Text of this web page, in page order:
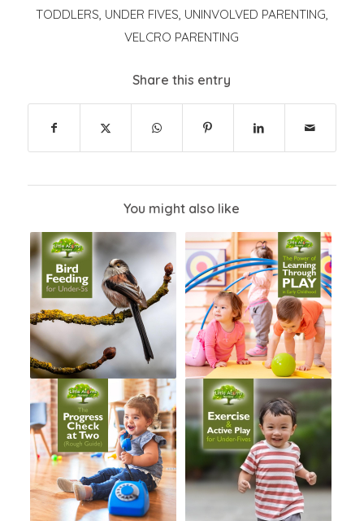
TODDLERS UNDER FIVES UNINVOLVED PARENTING
VELCRO PARENTING
Share this entry
You might also like